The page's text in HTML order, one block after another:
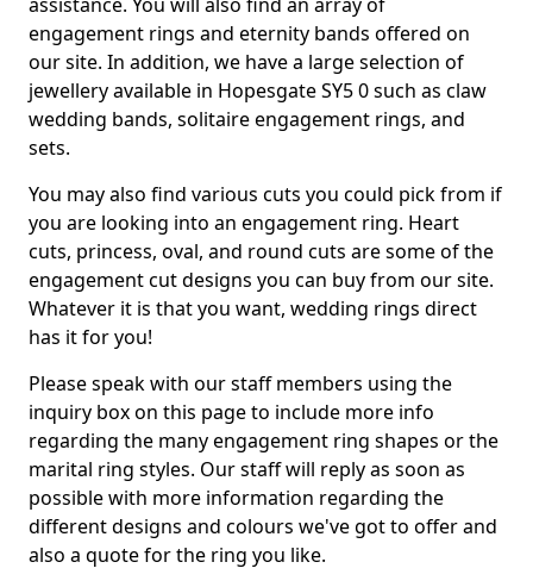
engagement rings and eternity bands offered on
our site. In addition, we have a large selection of
jewellery available in Hopesgate SY5 0 such as claw
wedding bands, solitaire engagement rings, and
sets.
You may also find various cuts you could pick from if
you are looking into an engagement ring. Heart
cuts, princess, oval, and round cuts are some of the
engagement cut designs you can buy from our site.
Whatever it is that you want, wedding rings direct
has it for you!
Please speak with our staff members using the
inquiry box on this page to include more info
regarding the many engagement ring shapes or the
marital ring styles. Our staff will reply as soon as
possible with more information regarding the
different designs and colours we've got to offer and
also a quote for the ring you like.